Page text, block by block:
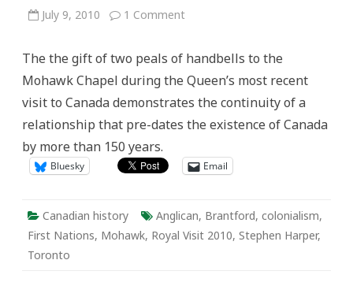
July 9, 2010 1 Commenton
the
The the gift of two peals of handbells to the
Mohawk Chapel during the Queen’s most recent
visit to Canada demonstrates the continuity of a
relationship that pre-dates the existence of Canada
by more than 150 years.
Bluesky Email
Canadian history Anglican, Brantford, colonialism,
First Nations, Mohawk, Royal Visit 2010, Stephen Harper,
Toronto